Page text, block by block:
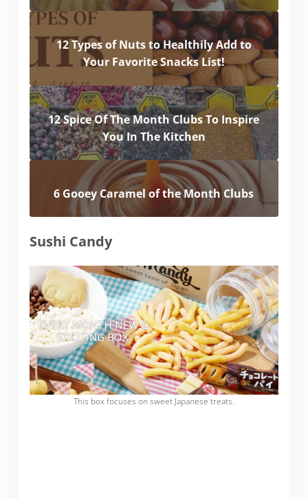
12 Types of Nuts to Healthily Add to
Your Favorite Snacks List!
12 Spice Of The Month Clubs To Inspire
You In The Kitchen
6 Gooey Caramel of the Month Clubs
Sushi Candy
This box focuses on sweet Japanese treats.